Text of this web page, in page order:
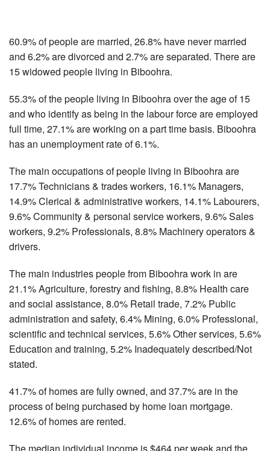
60.9% of people are married, 26.8% have never married
and 6.2% are divorced and 2.7% are separated. There are
15 widowed people living in Biboohra.
55.3% of the people living in Biboohra over the age of 15
and who identify as being in the labour force are employed
full time, 27.1% are working on a part time basis. Biboohra
has an unemployment rate of 6.1%.
The main occupations of people living in Biboohra are
17.7% Technicians & trades workers, 16.1% Managers,
14.9% Clerical & administrative workers, 14.1% Labourers,
9.6% Community & personal service workers, 9.6% Sales
workers, 9.2% Professionals, 8.8% Machinery operators &
drivers.
The main industries people from Biboohra work in are
21.1% Agriculture, forestry and fishing, 8.8% Health care
and social assistance, 8.0% Retail trade, 7.2% Public
administration and safety, 6.4% Mining, 6.0% Professional,
scientific and technical services, 5.6% Other services, 5.6%
Education and training, 5.2% Inadequately described/Not
stated.
41.7% of homes are fully owned, and 37.7% are in the
process of being purchased by home loan mortgage.
12.6% of homes are rented.
The median individual income is $464 per week and the